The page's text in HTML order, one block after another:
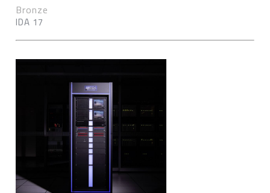
Bronze
IDA 17